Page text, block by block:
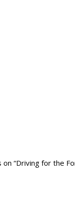
on “Driving for the